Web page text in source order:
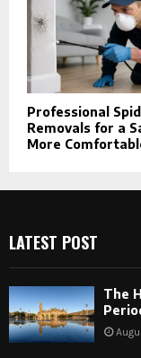
Professional
Removals for a
More
LATEST POST
The